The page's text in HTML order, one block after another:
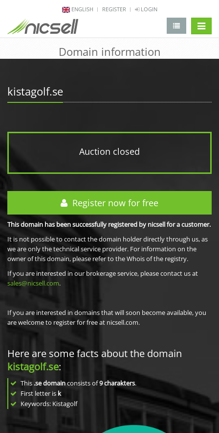
ENGLISH REGISTER LOGIN
Domain information
kistagolf.se
Auction closed
Register now for free
This domain has been successfully registered by nicsell for a customer.
It is not possible to contact the domain holder directly through us, as
we are only the technical service provider. For information on the
owner of this domain, please refer to the Whois of the registry.
If you are interested in our brokerage service, please contact us at
sales@nicsell.com.
If you are interested in domains that will soon become available, you
are welcome to register for free at nicsell.com.
Here are some facts about the domain
kistagolf.se:
This .se domainconsists of9charakters.
First letter is k
Keywords: Kistagolf